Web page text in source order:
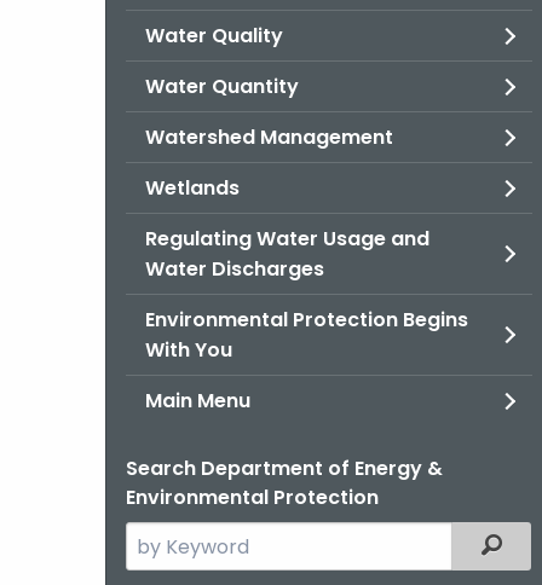
Water Quality
Water Quantity
Watershed Management
Wetlands
Regulating Water Usage and
Water Discharges
Environmental Protection Begins
With You
Main Menu
Search Department of Energy &
Environmental Protection
Search
the